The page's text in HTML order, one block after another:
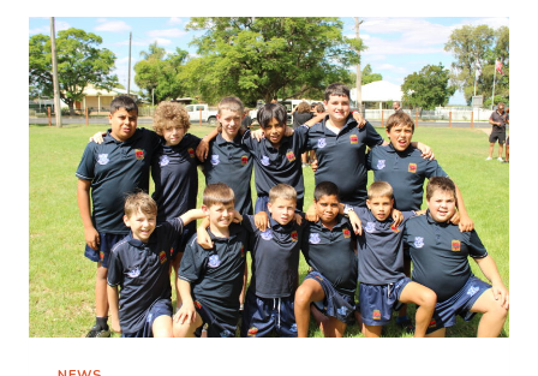
10
TIPS
FOR
A
GREAT
ADVENTURE